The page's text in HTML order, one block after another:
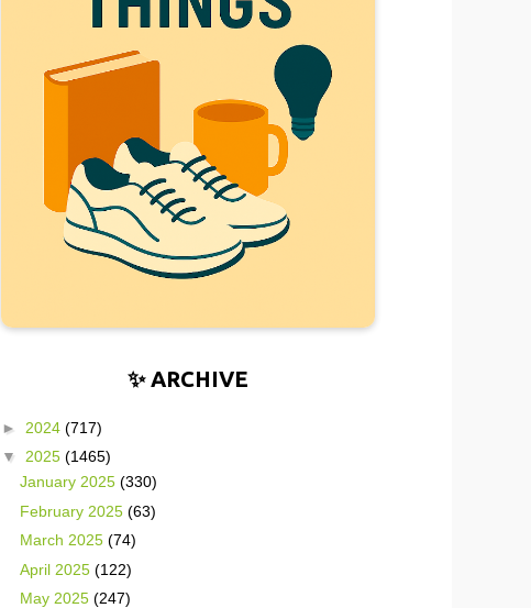
✨ ARCHIVE
► 2024 (717)
▼ 2025 (1465)
January 2025 (330)
February 2025 (63)
March 2025 (74)
April 2025 (122)
May 2025 (247)